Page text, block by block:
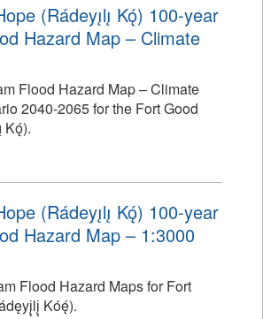
(Rádeyı̨lı̨ Kǫ́) 100-year
Hazard Map – Climate
Flood Hazard Map – Climate
2040-2065 for the Fort Good
Kǫ́).
(Rádeyı̨lı̨ Kǫ́) 100-year
Hazard Map – 1:3000
Flood Hazard Maps for Fort
Kóę́).